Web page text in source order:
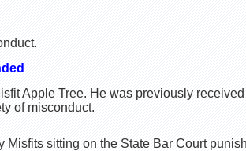
Apple Tree. He was previously received
of misconduct.
sitting on the State Bar Court